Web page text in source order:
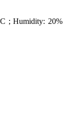
; Humidity: 20%